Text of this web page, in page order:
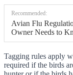
Recommended:
Avian Flu
Owner Needs to
Tagging rules apply
required if the birds